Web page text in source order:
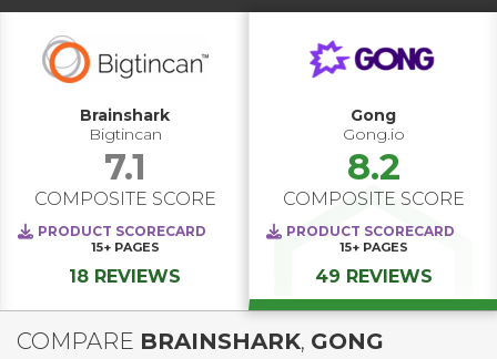
Brainshark
Bigtincan
7.1
COMPOSITE SCORE
PRODUCT SCORECARD
15+ PAGES
18 REVIEWS
Gong
Gong.io
8.2
COMPOSITE SCORE
PRODUCT SCORECARD
15+ PAGES
49 REVIEWS
COMPARE BRAINSHARK, GONG